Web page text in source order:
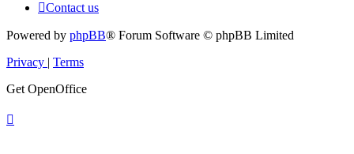
Contact us
Powered by phpBB® Forum Software © phpBB Limited
Privacy | Terms
Get OpenOffice